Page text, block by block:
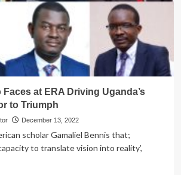
Faces at ERA Driving Uganda’s
to Triumph
December 13, 2022
scholar Gamaliel Bennis that;
to translate vision into reality’,